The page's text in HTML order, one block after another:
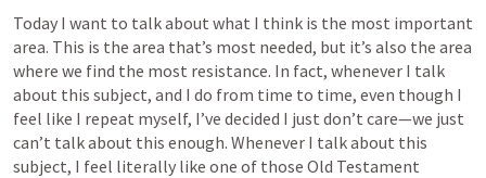
Today I want to talk about what I think is the most important
area. This is the area that’s most needed, but it’s also the area
where we find the most resistance. In fact, whenever I talk
about this subject, and I do from time to time, even though I
feel like I repeat myself, I’ve decided I just don’t care—we just
can’t talk about this enough. Whenever I talk about this
subject, I feel literally like one of those Old Testament